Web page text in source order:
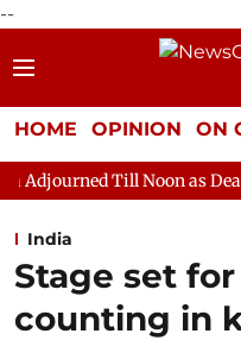
--
HOME OPINION ON
Noon as Deadlock Over
India
Stage set
counting in